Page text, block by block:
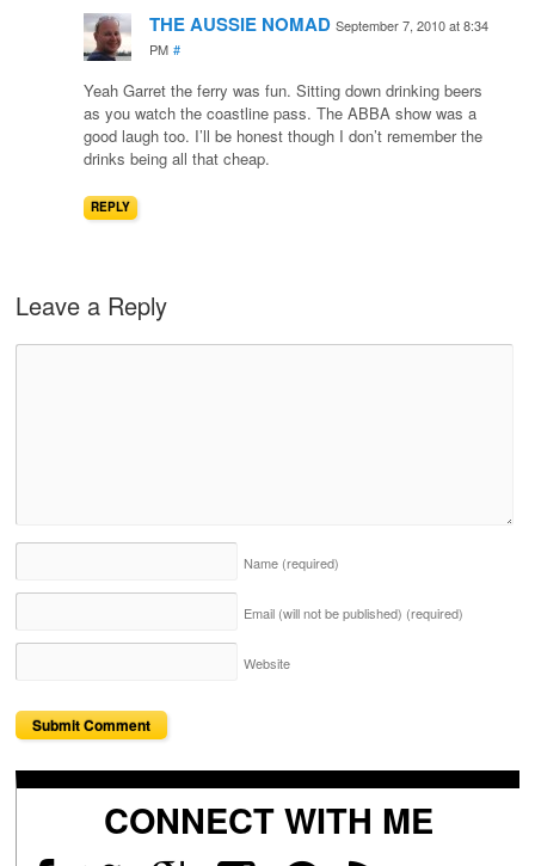
THE AUSSIE NOMAD September 7, 2010 at 8:34
PM #
Yeah Garret the ferry was fun. Sitting down drinking beers
as you watch the coastline pass. The ABBA show was a
good laugh too. I’ll be honest though I don’t remember the
drinks being all that cheap.
REPLY
Leave a Reply
Name (required)
Email (will not be published) (required)
Website
CONNECT WITH ME